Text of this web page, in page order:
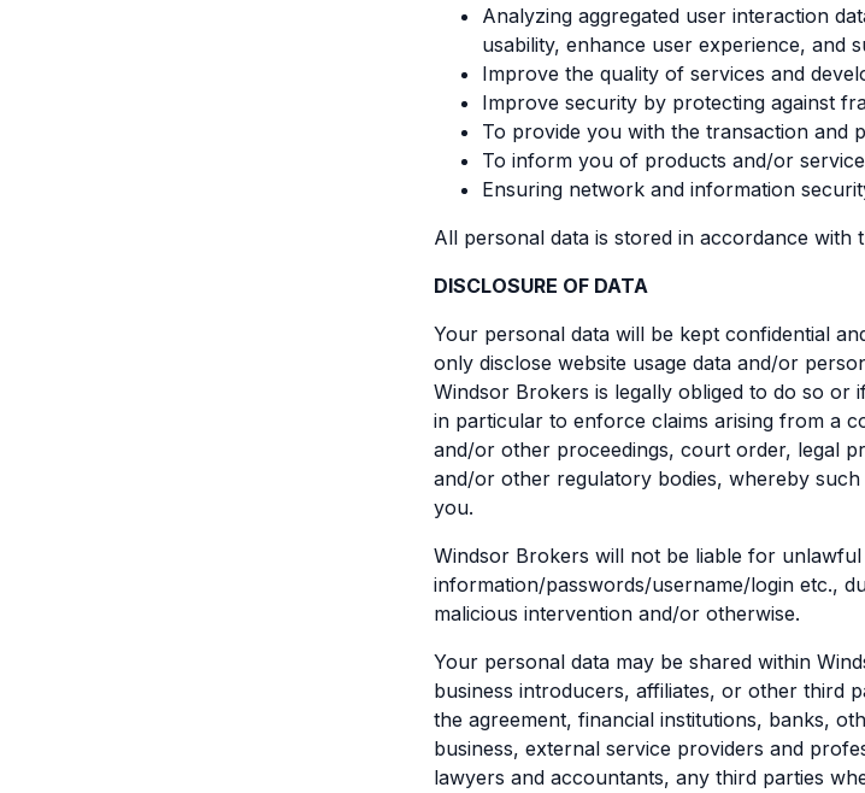
Analyzing aggregated user interaction
usability, enhance user experience, and
Improve the quality of services and
Improve security by protecting against
To provide you with the transaction and
To inform you of products and/or
Ensuring network and information
All personal data is stored in accordance with
DISCLOSURE OF DATA
Your personal data will be kept confidential
only disclose website usage data and/or
Windsor Brokers is legally obliged to do so or
in particular to enforce claims arising from a
and/or other proceedings, court order, legal
and/or other regulatory bodies, whereby
you.
Windsor Brokers will not be liable for
information/passwords/username/login etc.,
malicious intervention and/or otherwise.
Your personal data may be shared within
business introducers, affiliates, or other third
the agreement, financial institutions, banks,
business, external service providers and
lawyers and accountants, any third parties